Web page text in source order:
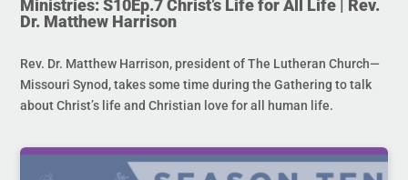
Ministries: S10Ep.7 Christ’s Life for All Life | Rev.
Dr. Matthew Harrison
Rev. Dr. Matthew Harrison, president of The Lutheran Church—
Missouri Synod, takes some time during the Gathering to talk
about Christ’s life and Christian love for all human life.